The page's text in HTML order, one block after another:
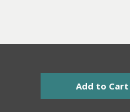
Add to Cart